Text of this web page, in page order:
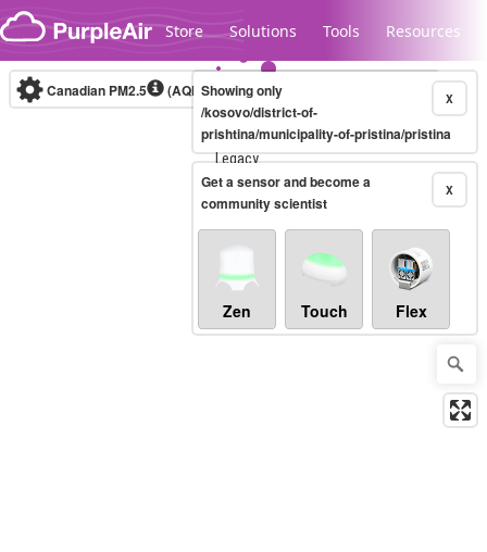
Skip to content
Store Solutions Tools Resources
Legacy...
Canadian PM2.5 (AQHI+)10-minute X
Showing only
/kosovo/district-of-
prishtina/municipality-of-pristina/pristina
X
Get a sensor and become a
community scientist
Zen Touch Flex